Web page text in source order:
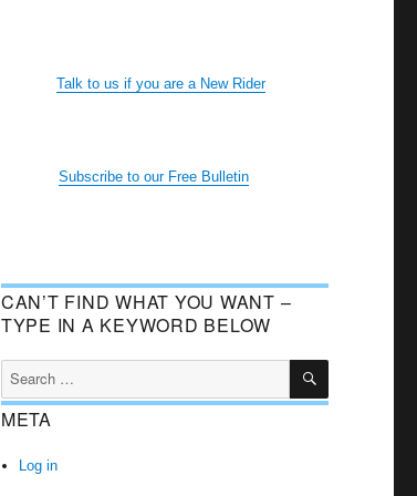
Talk to us if you are a New Rider
Subscribe to our Free Bulletin
CAN’T FIND WHAT YOU WANT –
TYPE IN A KEYWORD BELOW
Search
for:
SEARCH
META
Log in